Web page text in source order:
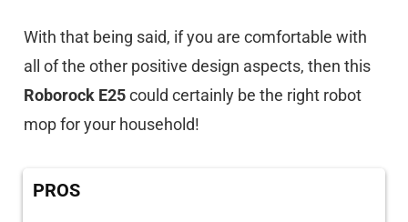
With that being said, if you are comfortable with
all of the other positive design aspects, then this
Roborock E25could certainly be the right robot
mop for your household!
PROS